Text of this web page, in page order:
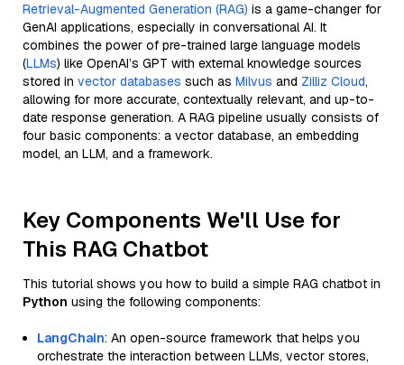
Retrieval-Augmented Generation (RAG) is a game-changer for
GenAI applications, especially in conversational AI. It
combines the power of pre-trained large language models
(LLMs) like OpenAI’s GPT with external knowledge sources
stored in vector databases such as Milvus and Zilliz Cloud,
allowing for more accurate, contextually relevant, and up-to-
date response generation. A RAG pipeline usually consists of
four basic components: a vector database, an embedding
model, an LLM, and a framework.
Key Components We'll Use for
This RAG Chatbot
This tutorial shows you how to build a simple RAG chatbot in
Python using the following components:
LangChain: An open-source framework that helps you
orchestrate the interaction between LLMs, vector stores,